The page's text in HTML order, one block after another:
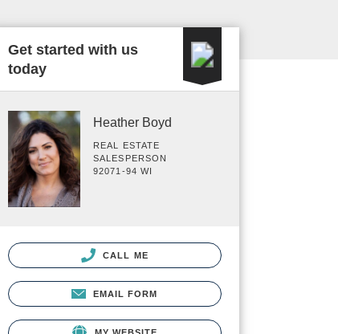
Get started with us
today
Heather Boyd
REAL ESTATE
SALESPERSON
92071-94 WI
CALL ME
EMAIL FORM